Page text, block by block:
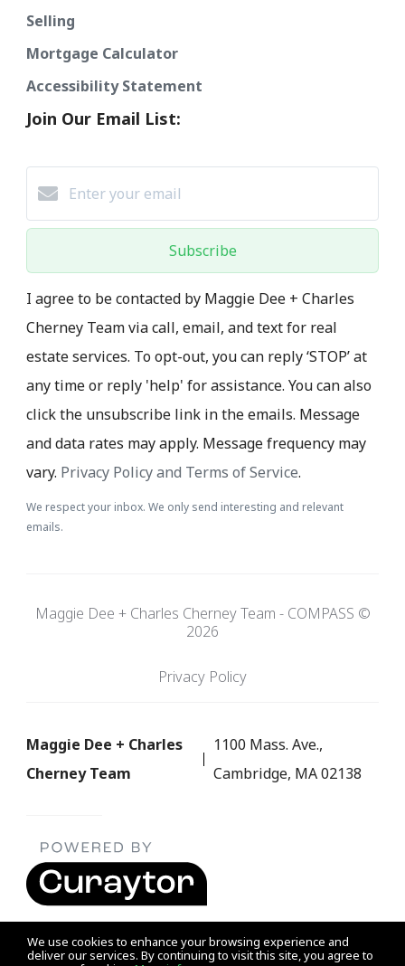
We use cookies to enhance your browsing experience and
deliver our services. By continuing to visit this site, you agree to
Selling
Mortgage Calculator
Accessibility Statement
Join Our Email List:
Subscribe
I agree to be contacted by Maggie Dee + Charles
Cherney Team via call, email, and text for real
estate services. To opt-out, you can reply ‘STOP’ at
any time or reply 'help' for assistance. You can also
click the unsubscribe link in the emails. Message
and data rates may apply. Message frequency may
vary. Privacy Policy and Terms of Service.
We respect your inbox. We only send interesting and relevant
emails.
Maggie Dee + Charles Cherney Team - COMPASS ©
2026
Privacy Policy
Maggie Dee + Charles
Cherney Team
1100 Mass. Ave.,
Cambridge, MA 02138